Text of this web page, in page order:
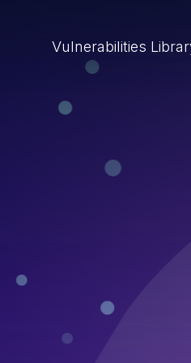
Vulnerabilities